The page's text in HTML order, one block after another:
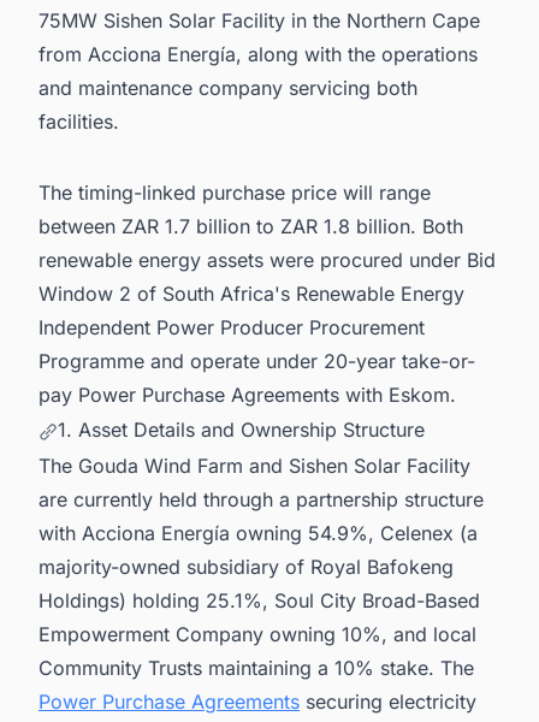
75MW Sishen Solar Facility in the Northern Cape
from Acciona Energía, along with the operations
and maintenance company servicing both
facilities.
The timing-linked purchase price will range
between ZAR 1.7 billion to ZAR 1.8 billion. Both
renewable energy assets were procured under Bid
Window 2 of South Africa's Renewable Energy
Independent Power Producer Procurement
Programme and operate under 20-year take-or-
pay Power Purchase Agreements with Eskom.
1. Asset Details and Ownership Structure
The Gouda Wind Farm and Sishen Solar Facility
are currently held through a partnership structure
with Acciona Energía owning 54.9%, Celenex (a
majority-owned subsidiary of Royal Bafokeng
Holdings) holding 25.1%, Soul City Broad-Based
Empowerment Company owning 10%, and local
Community Trusts maintaining a 10% stake. The
Power Purchase Agreements securing electricity